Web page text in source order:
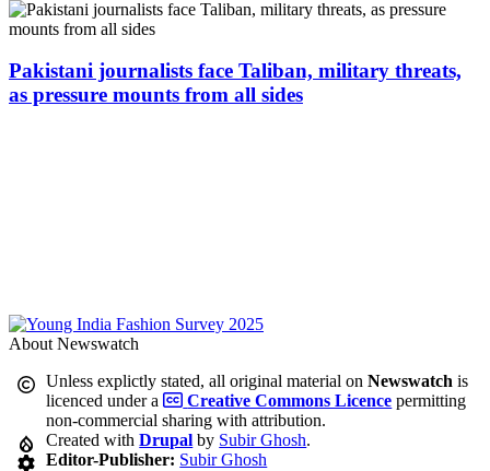
Pakistani journalists face Taliban, military threats,
as pressure mounts from all sides
About Newswatch
Unless explictly stated, all original material onNewswatch is
licenced under a
Creative Commons Licence permitting
non-commercial sharing with attribution.
Created withDrupal by Subir Ghosh.
Editor-Publisher: Subir Ghosh